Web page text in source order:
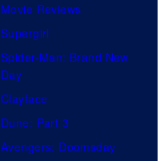
Movie Reviews
Supergirl
Spider-Man: Brand New
Day
Clayface
Dune: Part 3
Avengers: Doomsday